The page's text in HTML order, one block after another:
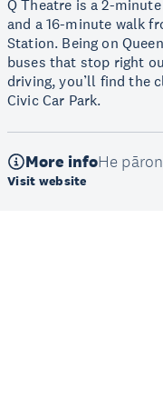
Q Theatre is a 2-
and a 16-minute walk
Station. Being on
buses that stop right
driving, you’ll find the
Civic Car Park.
More infoHe
Visit website